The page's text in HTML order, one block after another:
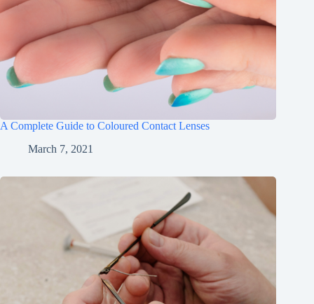
A Complete Guide to Coloured Contact Lenses
March 7, 2021